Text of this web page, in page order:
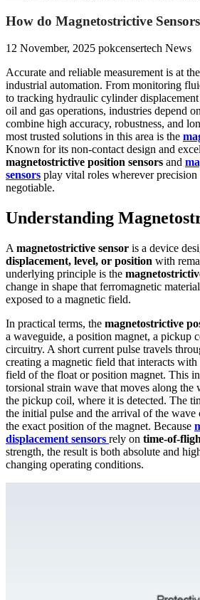
How do Magnetostrictive
12 November, 2025 pokcensertech News
Accurate and reliable measurement is at
industrial automation. From monitoring
to tracking hydraulic cylinder
oil and gas operations, industries depend
combine high accuracy, robustness, and
most trusted solutions in this area is the
Known for its non-contact design and
magnetostrictive position sensors and
sensors play vital roles wherever precision
negotiable.
Understanding
A magnetostrictive sensor is a device
displacement, level, or position with
underlying principle is the
change in shape that ferromagnetic
exposed to a magnetic field.
In practical terms, the magnetostrictive
a waveguide, a position magnet, a pickup
circuitry. A short current pulse travels
creating a magnetic field that interacts
field of the float or position magnet. This
torsional strain wave that moves along the
the pickup coil, where it is detected. The
the initial pulse and the arrival of the wave
the exact position of the magnet. Because
displacement sensors rely on time-of-
strength, the result is both absolute and
changing operating conditions.